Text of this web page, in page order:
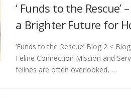
‘ Funds to the
a Brighter Future for
‘Funds to the Rescue’ Blog 2 <
Feline Connection Mission and
felines are often overlooked, …